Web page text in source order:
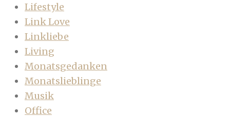
Lifestyle
Link Love
Linkliebe
Living
Monatsgedanken
Monatslieblinge
Musik
Office